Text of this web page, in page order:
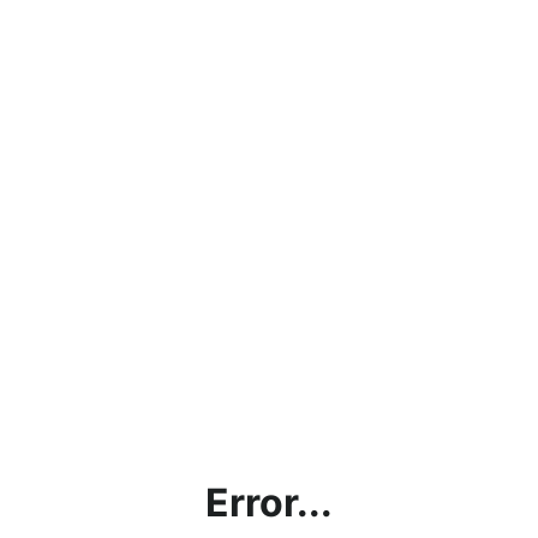
Error...